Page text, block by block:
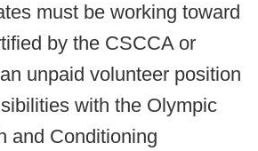
must be working toward
by the CSCCA or
unpaid volunteer position
with the Olympic
and Conditioning